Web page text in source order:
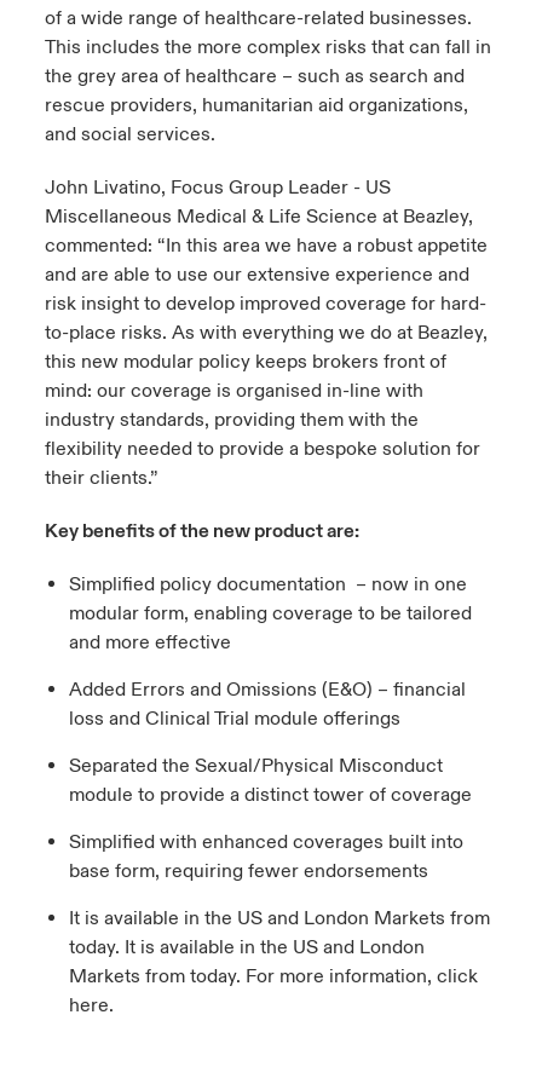
of a wide range of healthcare-related businesses.
This includes the more complex risks that can fall in
the grey area of healthcare – such as search and
rescue providers, humanitarian aid organizations,
and social services.
John Livatino, Focus Group Leader - US
Miscellaneous Medical & Life Science at Beazley,
commented: “In this area we have a robust appetite
and are able to use our extensive experience and
risk insight to develop improved coverage for hard-
to-place risks. As with everything we do at Beazley,
this new modular policy keeps brokers front of
mind: our coverage is organised in-line with
industry standards, providing them with the
flexibility needed to provide a bespoke solution for
their clients.”
Key benefits of the new product are:
Simplified policy documentation – now in one
modular form, enabling coverage to be tailored
and more effective
Added Errors and Omissions (E&O) – financial
loss and Clinical Trial module offerings
Separated the Sexual/Physical Misconduct
module to provide a distinct tower of coverage
Simplified with enhanced coverages built into
base form, requiring fewer endorsements
It is available in the US and London Markets from
today. It is available in the US and London
Markets from today. For more information, click
here.